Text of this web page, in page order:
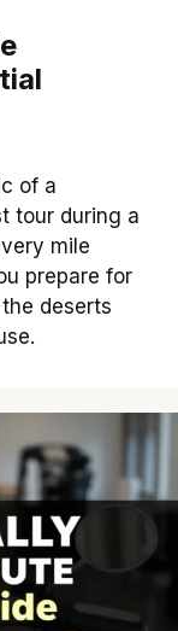
of a
tour during a
mile
prepare for
deserts